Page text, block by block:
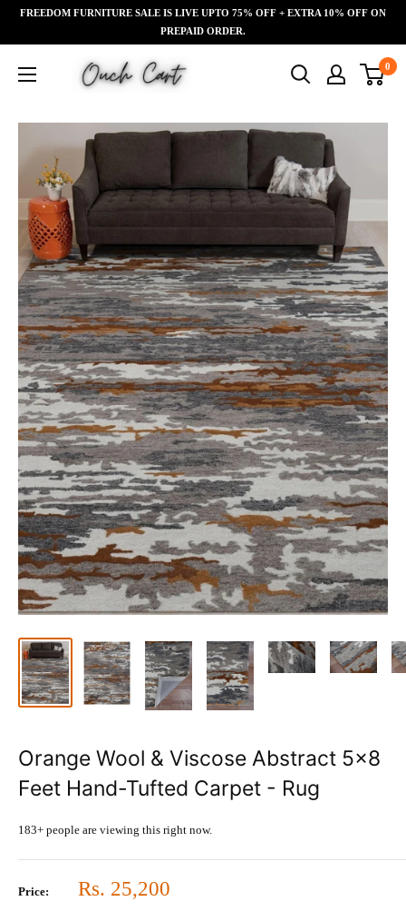
Privacy
SkipFREEDOM FURNITURE SALE IS LIVE UPTO 75% OFF + EXTRA 10% OFF ON
PREPAID ORDER.
0
Orange Wool & Viscose Abstract 5x8
Feet Hand-Tufted Carpet - Rug
183+ people are viewing this right now.
Price:
Sale
Rs. 25,200